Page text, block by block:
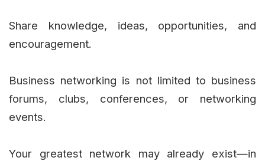
Share knowledge, ideas, opportunities, and
encouragement.
Business networking is not limited to business
forums, clubs, conferences, or networking
events.
Your greatest network may already exist—in